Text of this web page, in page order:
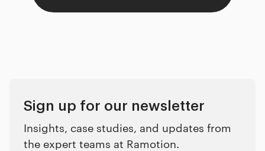
Sign up for our newsletter
Insights, case studies, and updates from
the expert teams at Ramotion.